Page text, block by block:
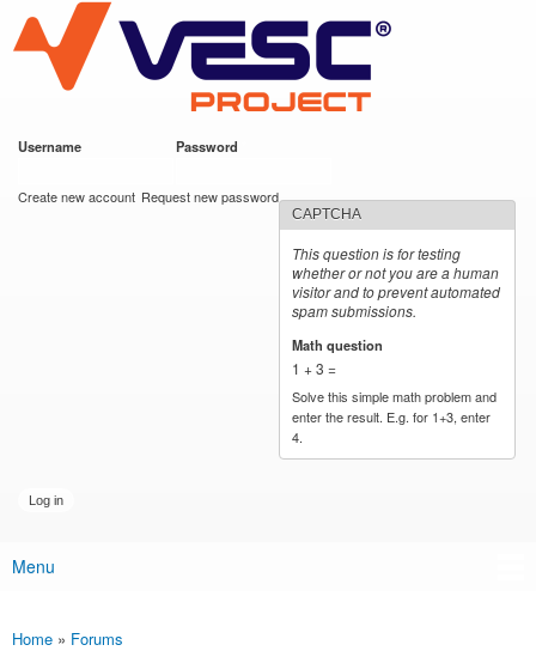
main
content
VESC Project
Username Password
Create new account Request new password
CAPTCHA
This question is for testing
whether or not you are a human
visitor and to prevent automated
spam submissions.
Math question
1 + 3 =
Solve this simple math problem and
enter the result. E.g. for 1+3, enter
4.
Main menu
Menu
You are here
Home » Forums